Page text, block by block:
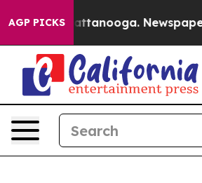
AGP PICKS
in Chattanooga. Newspaper